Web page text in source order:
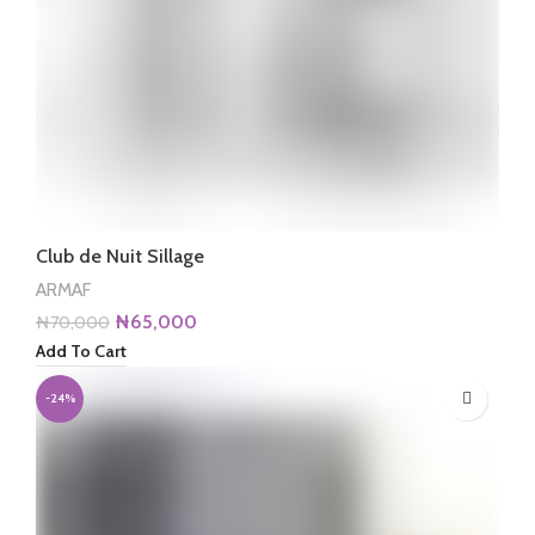
Club de Nuit Sillage
ARMAF
₦70,000 Original
price
was:
₦65,000
Add To Cart
-24%